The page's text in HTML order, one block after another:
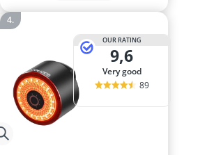
OUR RATING
9,6
very good
89